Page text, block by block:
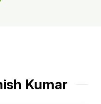
Kumar